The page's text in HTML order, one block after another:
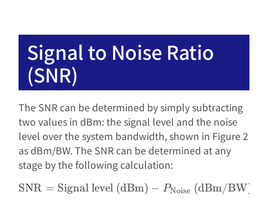
Signal to Noise Ratio
(SNR)
The SNR can be determined by simply subtracting
two values ​​in dBm: the signal level and the noise
level over the system bandwidth, shown in Figure 2
as dBm/BW. The SNR can be determined at any
stage by the following calculation:
\text{SNR} =
SNR = Signal level (dBm) − PNoise (dBm/BW)